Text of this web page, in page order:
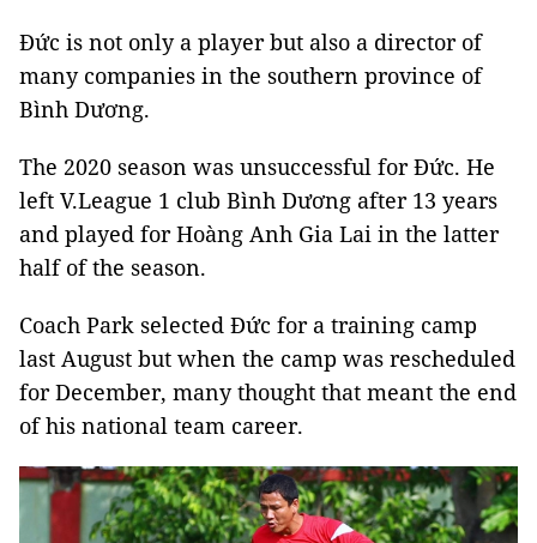
Đức is not only a player but also a director of
many companies in the southern province of
Bình Dương.
The 2020 season was unsuccessful for Đức. He
left V.League 1 club Bình Dương after 13 years
and played for Hoàng Anh Gia Lai in the latter
half of the season.
Coach Park selected Đức for a training camp
last August but when the camp was rescheduled
for December, many thought that meant the end
of his national team career.